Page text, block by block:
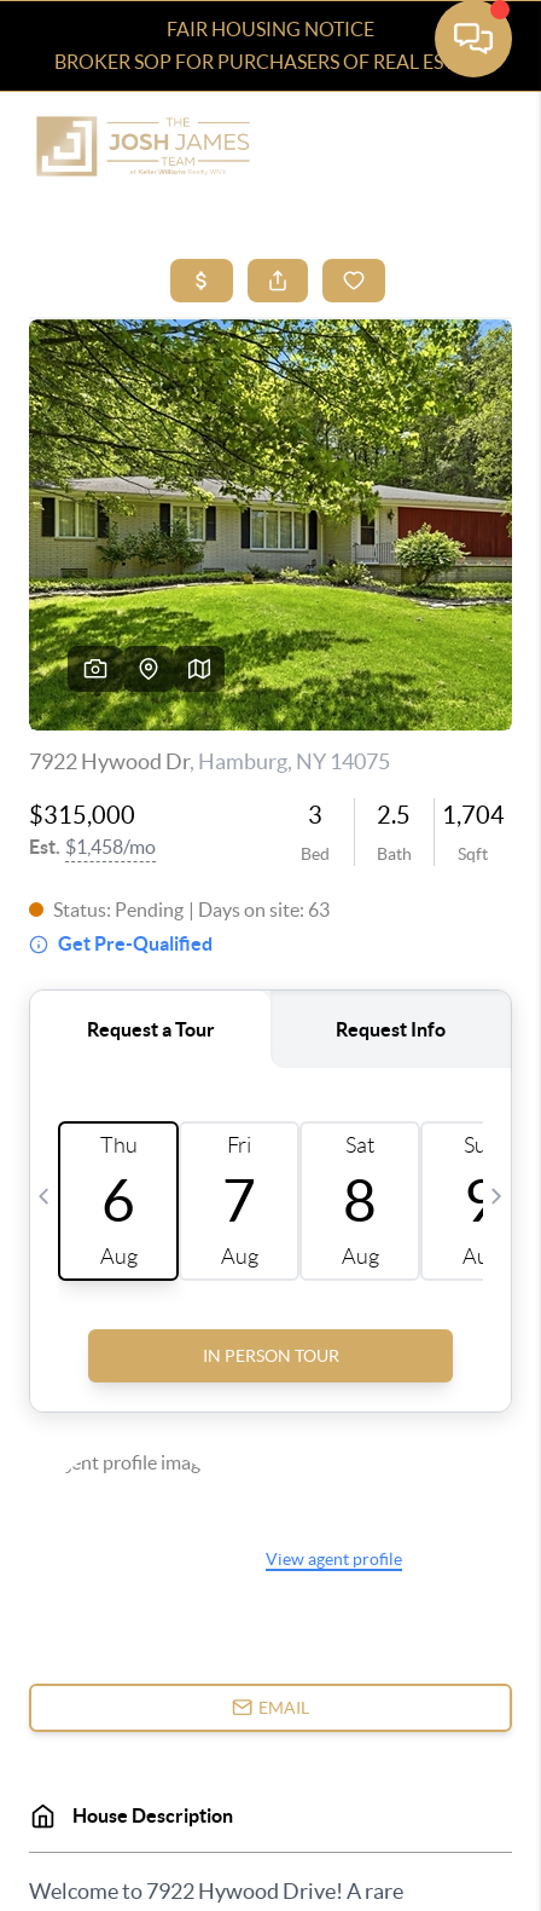
FAIR HOUSING NOTICE
BROKER SOP FOR PURCHASERS OF REAL ESTATE